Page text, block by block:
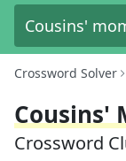
Crossword Solver
Cousins'
Crossword